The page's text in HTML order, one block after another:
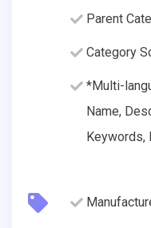
Parent
Category
*Multi-
Name,
Keywords,